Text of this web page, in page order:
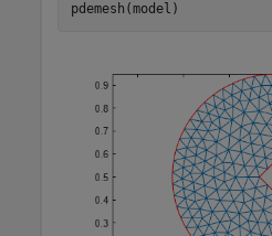
pdemesh(model)